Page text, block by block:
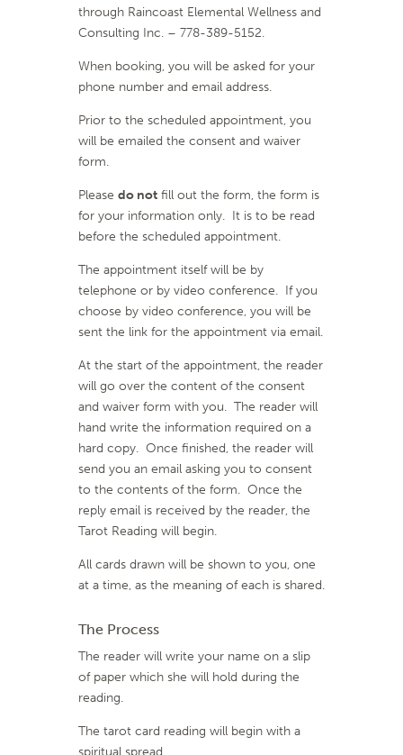
through Raincoast Elemental Wellness and
Consulting Inc. – 778-389-5152.
When booking, you will be asked for your
phone number and email address.
Prior to the scheduled appointment, you
will be emailed the consent and waiver
form.
Please do notfill out the form, the form is
for your information only. It is to be read
before the scheduled appointment.
The appointment itself will be by
telephone or by video conference. If you
choose by video conference, you will be
sent the link for the appointment via email.
At the start of the appointment, the reader
will go over the content of the consent
and waiver form with you. The reader will
hand write the information required on a
hard copy. Once finished, the reader will
send you an email asking you to consent
to the contents of the form. Once the
reply email is received by the reader, the
Tarot Reading will begin.
All cards drawn will be shown to you, one
at a time, as the meaning of each is shared.
The Process
The reader will write your name on a slip
of paper which she will hold during the
reading.
The tarot card reading will begin with a
spiritual spread.